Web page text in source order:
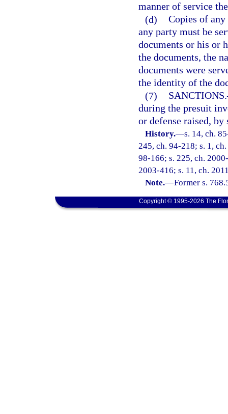
manner of service
(d) Copies of any
any party must be
documents or his or
the documents, the
documents were
the identity of the
(7)
SANCTIONS.
during the presuit
or defense raised,
History.—s. 14, ch.
245, ch. 94-218; s. 1,
98-166; s. 225, ch.
2003-416; s. 11, ch.
Note.—Former s.
Copyright © 1995-2026 The